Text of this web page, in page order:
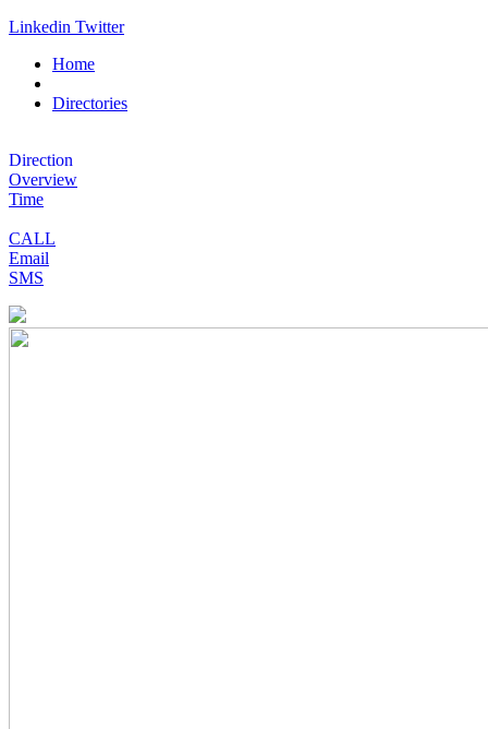
Linkedin Twitter
Home
Directories
Direction
Overview
Time
CALL
Email
SMS